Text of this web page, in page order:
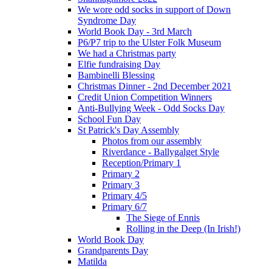
We wore odd socks in support of Down
Syndrome Day
World Book Day - 3rd March
P6/P7 trip to the Ulster Folk Museum
We had a Christmas party
Elfie fundraising Day
Bambinelli Blessing
Christmas Dinner - 2nd December 2021
Credit Union Competition Winners
Anti-Bullying Week - Odd Socks Day
School Fun Day
St Patrick's Day Assembly
Photos from our assembly
Riverdance - Ballygalget Style
Reception/Primary 1
Primary 2
Primary 3
Primary 4/5
Primary 6/7
The Siege of Ennis
Rolling in the Deep (In Irish!)
World Book Day
Grandparents Day
Matilda